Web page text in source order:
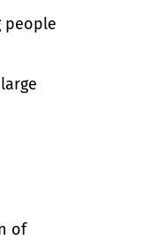
people
of